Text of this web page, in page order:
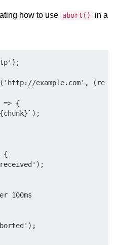
how to use abort()
in a
example.com', (re
{
100ms